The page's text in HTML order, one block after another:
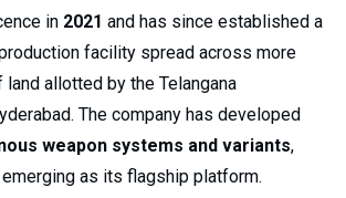
in 2021 and has since established a
facility spread across more
land allotted by the Telangana
The company has developed
weapon systems and variants,
emerging as its flagship platform.